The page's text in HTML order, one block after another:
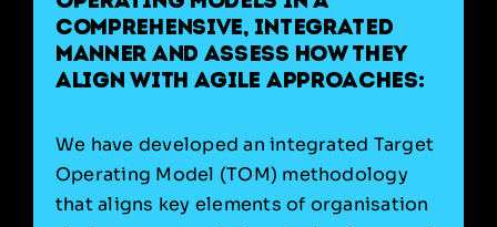
comprehensive, integrated
manner and assess how they
align with agile approaches:
We have developed an integrated Target
Operating Model (TOM) methodology
that aligns key elements of organisation